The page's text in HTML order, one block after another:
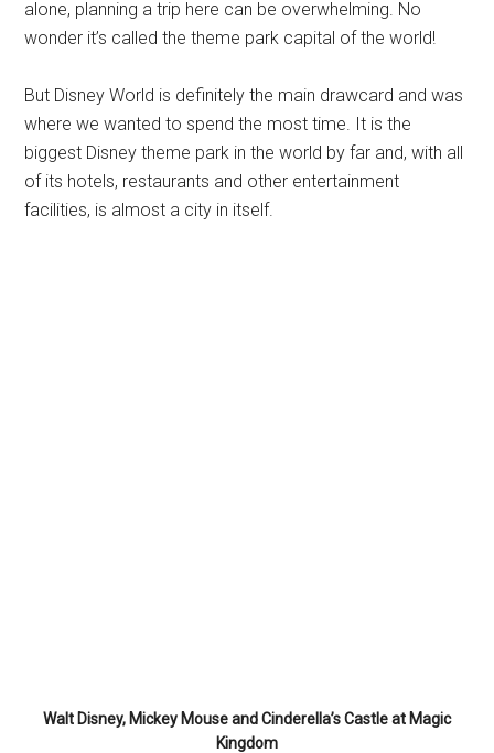
alone, planning a trip here can be overwhelming. No
wonder it’s called the theme park capital of the world!
But Disney World is definitely the main drawcard and was
where we wanted to spend the most time. It is the
biggest Disney theme park in the world by far and, with all
of its hotels, restaurants and other entertainment
facilities, is almost a city in itself.
Walt Disney, Mickey Mouse and Cinderella’s Castle at Magic
Kingdom